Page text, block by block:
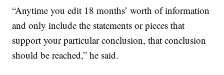
“Anytime you edit 18 months’ worth of information
and only include the statements or pieces that
support your particular conclusion, that conclusion
should be reached,” he said.